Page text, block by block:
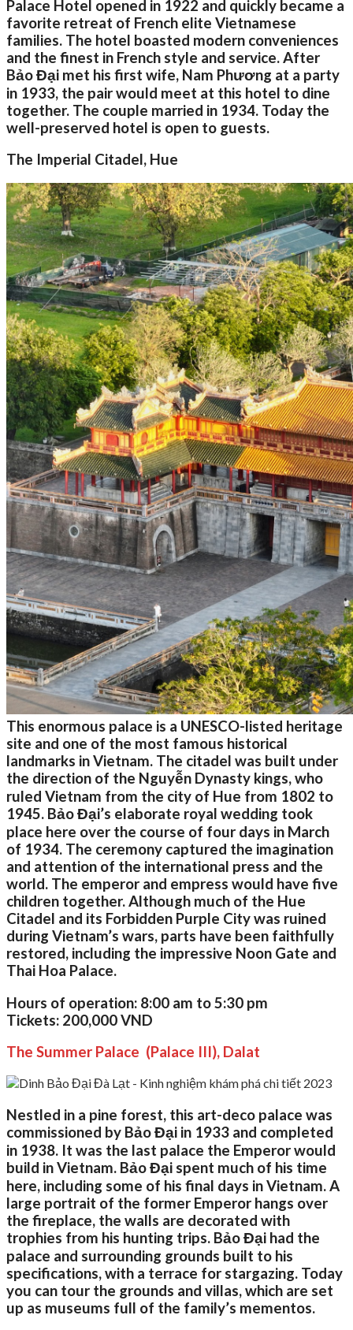
Palace Hotel opened in 1922 and quickly became a
favorite retreat of French elite Vietnamese
families. The hotel boasted modern conveniences
and the finest in French style and service. After
Bảo Đại met his first wife, Nam Phương at a party
in 1933, the pair would meet at this hotel to dine
together. The couple married in 1934. Today the
well-preserved hotel is open to guests.
The Imperial Citadel, Hue
This enormous palace is a UNESCO-listed heritage
site and one of the most famous historical
landmarks in Vietnam. The citadel was built under
the direction of the Nguyễn Dynasty kings, who
ruled Vietnam from the city of Hue from 1802 to
1945. Bảo Đại’s elaborate royal wedding took
place here over the course of four days in March
of 1934. The ceremony captured the imagination
and attention of the international press and the
world. The emperor and empress would have five
children together. Although much of the Hue
Citadel and its Forbidden Purple City was ruined
during Vietnam’s wars, parts have been faithfully
restored, including the impressive Noon Gate and
Thai Hoa Palace.
Hours of operation: 8:00 am to 5:30 pm
Tickets: 200,000 VND
The Summer Palace (Palace III), Dalat
Nestled in a pine forest, this art-deco palace was
commissioned by Bảo Đại in 1933 and completed
in 1938. It was the last palace the Emperor would
build in Vietnam. Bảo Đại spent much of his time
here, including some of his final days in Vietnam. A
large portrait of the former Emperor hangs over
the fireplace, the walls are decorated with
trophies from his hunting trips. Bảo Đại had the
palace and surrounding grounds built to his
specifications, with a terrace for stargazing. Today
you can tour the grounds and villas, which are set
up as museums full of the family’s mementos.